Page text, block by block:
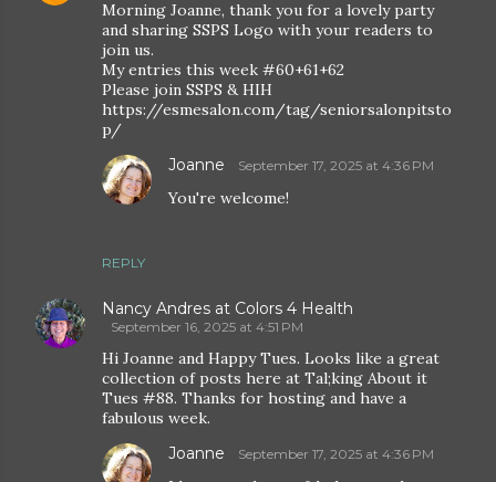
Morning Joanne, thank you for a lovely party
and sharing SSPS Logo with your readers to
join us.
My entries this week #60+61+62
Please join SSPS & HIH
https://esmesalon.com/tag/seniorsalonpitsto
p/
REPLY
Joanne September 17, 2025 at 4:36 PM
You're welcome!
Nancy Andres at Colors 4 Health
September 16, 2025 at 4:51 PM
Hi Joanne and Happy Tues. Looks like a great
collection of posts here at Tal;king About it
Tues #88. Thanks for hosting and have a
fabulous week.
Joanne September 17, 2025 at 4:36 PM